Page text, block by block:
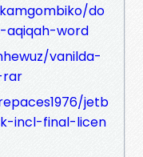
do
aqiqah-word
vanilda-
rar
jetb
incl-final-licen